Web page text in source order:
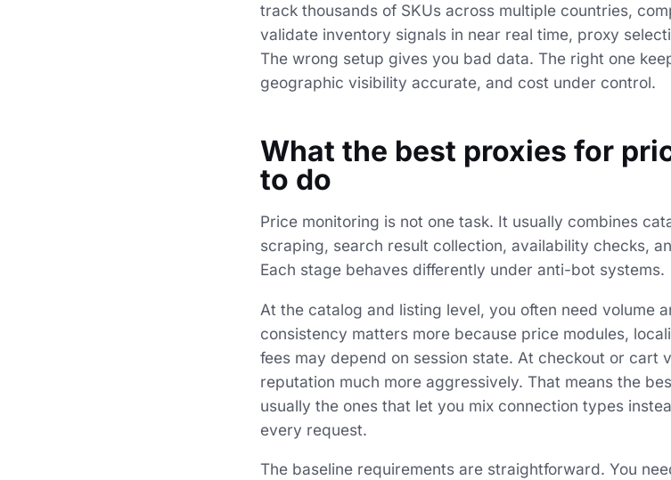
track thousands of SKUs across multiple countries,
validate inventory signals in near real time, proxy
The wrong setup gives you bad data. The right one
geographic visibility accurate, and cost under control.
What the best proxies for
to do
Price monitoring is not one task. It usually combines
scraping, search result collection, availability checks,
Each stage behaves differently under anti-bot systems.
At the catalog and listing level, you often need volume
consistency matters more because price modules,
fees may depend on session state. At checkout or cart
reputation much more aggressively. That means the
usually the ones that let you mix connection types
every request.
The baseline requirements are straightforward. You